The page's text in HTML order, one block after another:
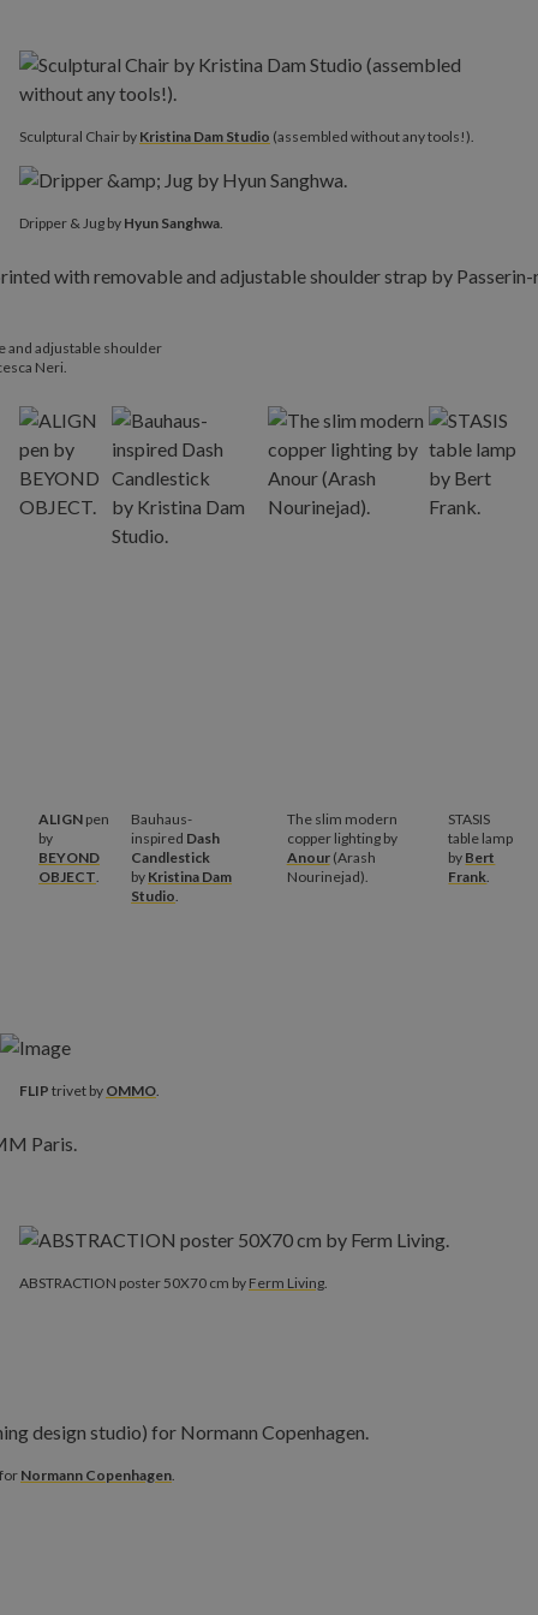
Sculptural Chair by Kristina Dam Studio (assembled without any tools!).
Dripper & Jug by Hyun Sanghwa.
and adjustable shoulder
Neri.​
ALIGN pen
by
BEYOND
OBJECT.
Bauhaus-
inspired Dash
Candlestick
by Kristina Dam
Studio.
The slim modern
copper lighting by
Anour(Arash
Nourinejad).
STASIS
table lamp
by Bert
Frank.
FLIP trivet by OMMO.
ABSTRACTION poster 50X70 cm by Ferm Living.
Normann Copenhagen.